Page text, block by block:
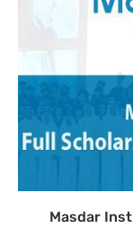
Masdar